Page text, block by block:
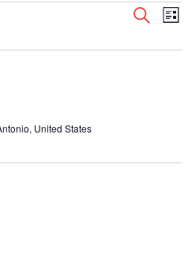
Events
and
Search
List
United States